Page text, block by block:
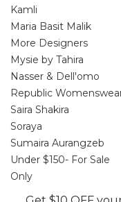
Kamli
Maria Basit Malik
More Designers
Mysie by Tahira
Nasser & Dell'omo
Republic
Saira Shakira
Soraya
Sumaira Aurangzeb
Under $150- For Sale
Only
Zainab Salman